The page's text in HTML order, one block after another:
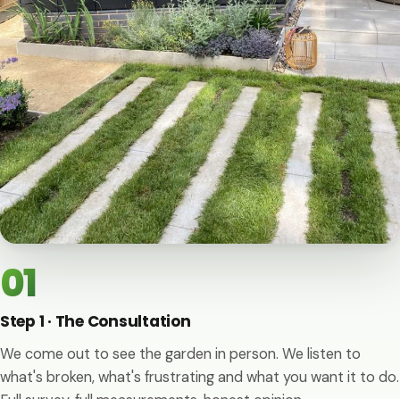
01
Step 1 · The Consultation
We come out to see the garden in person. We listen to
what's broken, what's frustrating and what you want it to do.